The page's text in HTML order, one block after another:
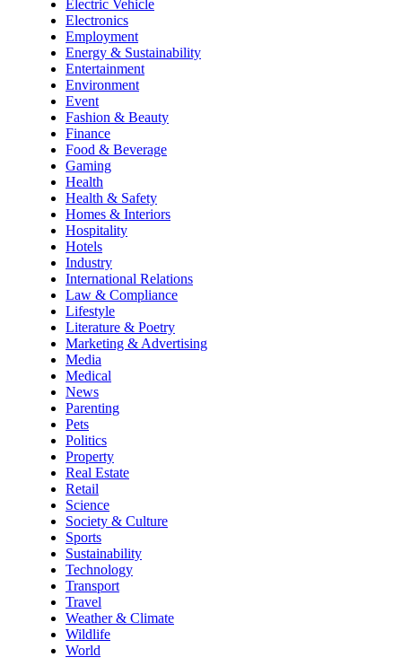
Electric Vehicle
Electronics
Employment
Energy & Sustainability
Entertainment
Environment
Event
Fashion & Beauty
Finance
Food & Beverage
Gaming
Health
Health & Safety
Homes & Interiors
Hospitality
Hotels
Industry
International Relations
Law & Compliance
Lifestyle
Literature & Poetry
Marketing & Advertising
Media
Medical
News
Parenting
Pets
Politics
Property
Real Estate
Retail
Science
Society & Culture
Sports
Sustainability
Technology
Transport
Travel
Weather & Climate
Wildlife
World